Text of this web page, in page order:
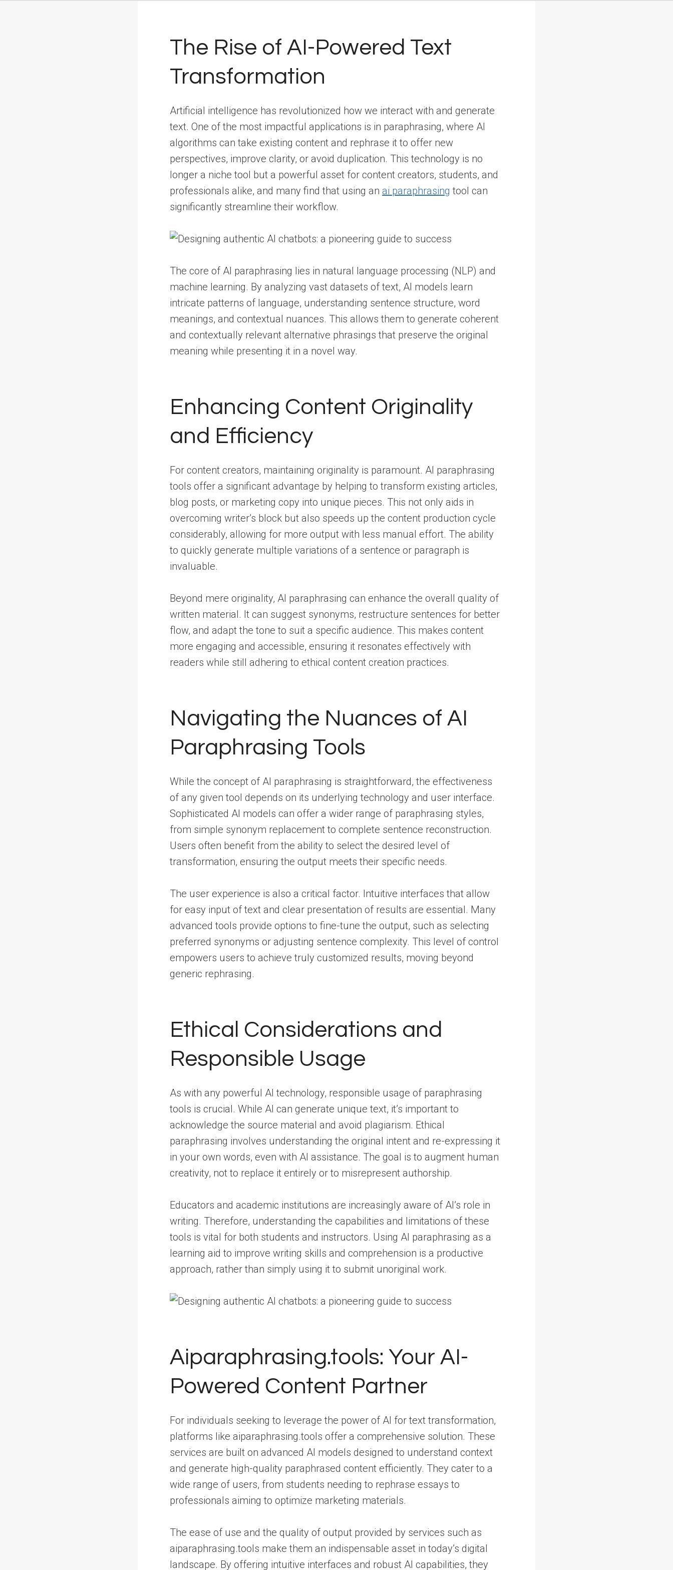
The Rise of AI-Powered Text
Transformation
Artificial intelligence has revolutionized how we interact with and generate
text. One of the most impactful applications is in paraphrasing, where AI
algorithms can take existing content and rephrase it to offer new
perspectives, improve clarity, or avoid duplication. This technology is no
longer a niche tool but a powerful asset for content creators, students, and
professionals alike, and many find that using an ai paraphrasing tool can
significantly streamline their workflow.
The core of AI paraphrasing lies in natural language processing (NLP) and
machine learning. By analyzing vast datasets of text, AI models learn
intricate patterns of language, understanding sentence structure, word
meanings, and contextual nuances. This allows them to generate coherent
and contextually relevant alternative phrasings that preserve the original
meaning while presenting it in a novel way.
Enhancing Content Originality
and Efficiency
For content creators, maintaining originality is paramount. AI paraphrasing
tools offer a significant advantage by helping to transform existing articles,
blog posts, or marketing copy into unique pieces. This not only aids in
overcoming writer’s block but also speeds up the content production cycle
considerably, allowing for more output with less manual effort. The ability
to quickly generate multiple variations of a sentence or paragraph is
invaluable.
Beyond mere originality, AI paraphrasing can enhance the overall quality of
written material. It can suggest synonyms, restructure sentences for better
flow, and adapt the tone to suit a specific audience. This makes content
more engaging and accessible, ensuring it resonates effectively with
readers while still adhering to ethical content creation practices.
Navigating the Nuances of AI
Paraphrasing Tools
While the concept of AI paraphrasing is straightforward, the effectiveness
of any given tool depends on its underlying technology and user interface.
Sophisticated AI models can offer a wider range of paraphrasing styles,
from simple synonym replacement to complete sentence reconstruction.
Users often benefit from the ability to select the desired level of
transformation, ensuring the output meets their specific needs.
The user experience is also a critical factor. Intuitive interfaces that allow
for easy input of text and clear presentation of results are essential. Many
advanced tools provide options to fine-tune the output, such as selecting
preferred synonyms or adjusting sentence complexity. This level of control
empowers users to achieve truly customized results, moving beyond
generic rephrasing.
Ethical Considerations and
Responsible Usage
As with any powerful AI technology, responsible usage of paraphrasing
tools is crucial. While AI can generate unique text, it’s important to
acknowledge the source material and avoid plagiarism. Ethical
paraphrasing involves understanding the original intent and re-expressing it
in your own words, even with AI assistance. The goal is to augment human
creativity, not to replace it entirely or to misrepresent authorship.
Educators and academic institutions are increasingly aware of AI’s role in
writing. Therefore, understanding the capabilities and limitations of these
tools is vital for both students and instructors. Using AI paraphrasing as a
learning aid to improve writing skills and comprehension is a productive
approach, rather than simply using it to submit unoriginal work.
Aiparaphrasing.tools: Your AI-
Powered Content Partner
For individuals seeking to leverage the power of AI for text transformation,
platforms like aiparaphrasing.tools offer a comprehensive solution. These
services are built on advanced AI models designed to understand context
and generate high-quality paraphrased content efficiently. They cater to a
wide range of users, from students needing to rephrase essays to
professionals aiming to optimize marketing materials.
The ease of use and the quality of output provided by services such as
aiparaphrasing.tools make them an indispensable asset in today’s digital
landscape. By offering intuitive interfaces and robust AI capabilities, they